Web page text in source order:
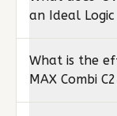
an Ideal Logic
What is the
MAX Combi